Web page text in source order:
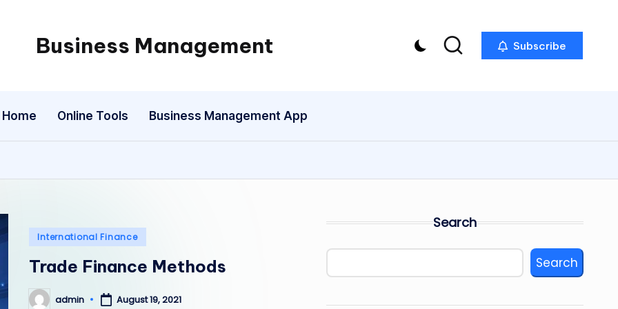
Business Management
My
Subscribe
Home Online Tools Business Management App
Posted
International Finance
Trade Finance Methods
Postedadmin August 19, 2021
Search
Search